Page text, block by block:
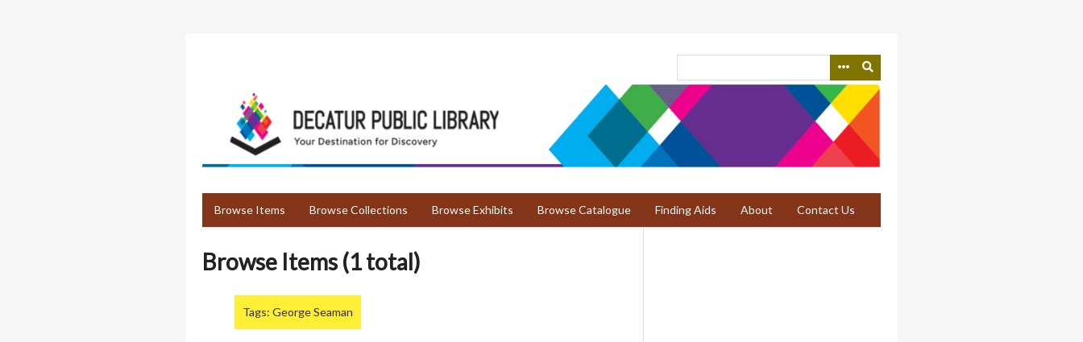
Browse Items Browse Collections Browse Exhibits Browse Catalogue Finding Aids About Contact Us
Browse Items (1 total)
Tags: George Seaman